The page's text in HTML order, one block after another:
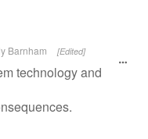
Barnham [Edited]
technology and